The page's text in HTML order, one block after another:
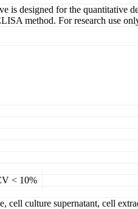
designed for the quantitative
method. For research use
< 10%
cell culture supernatant, cell